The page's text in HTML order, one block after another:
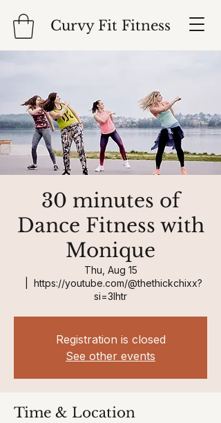
Curvy Fit Fitness
30 minutes of
Dance Fitness with
Monique
Thu, Aug 15
https://youtube.com/@thethickchixx?
si=3Ihtr
Registration is closed
See other events
Time & Location